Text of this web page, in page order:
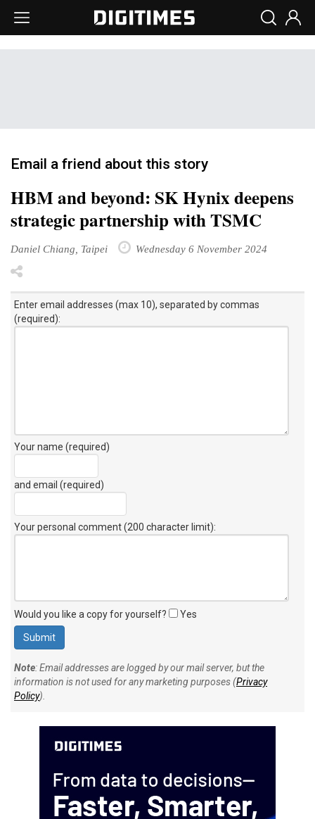
Email a friend about this story
HBM and beyond: SK Hynix deepens
strategic partnership with TSMC
Daniel Chiang, Taipei Wednesday 6 November 2024
Enter email addresses (max 10), separated by commas
(required):
Your name (required)
and email (required)
Your personal comment (200 character limit):
Would you like a copy for yourself? Yes
Note: Email addresses are logged by our mail server, but the
information is not used for any marketing purposes (Privacy
Policy).